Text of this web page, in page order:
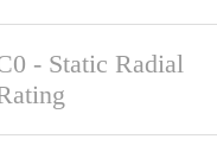
- Static Radial